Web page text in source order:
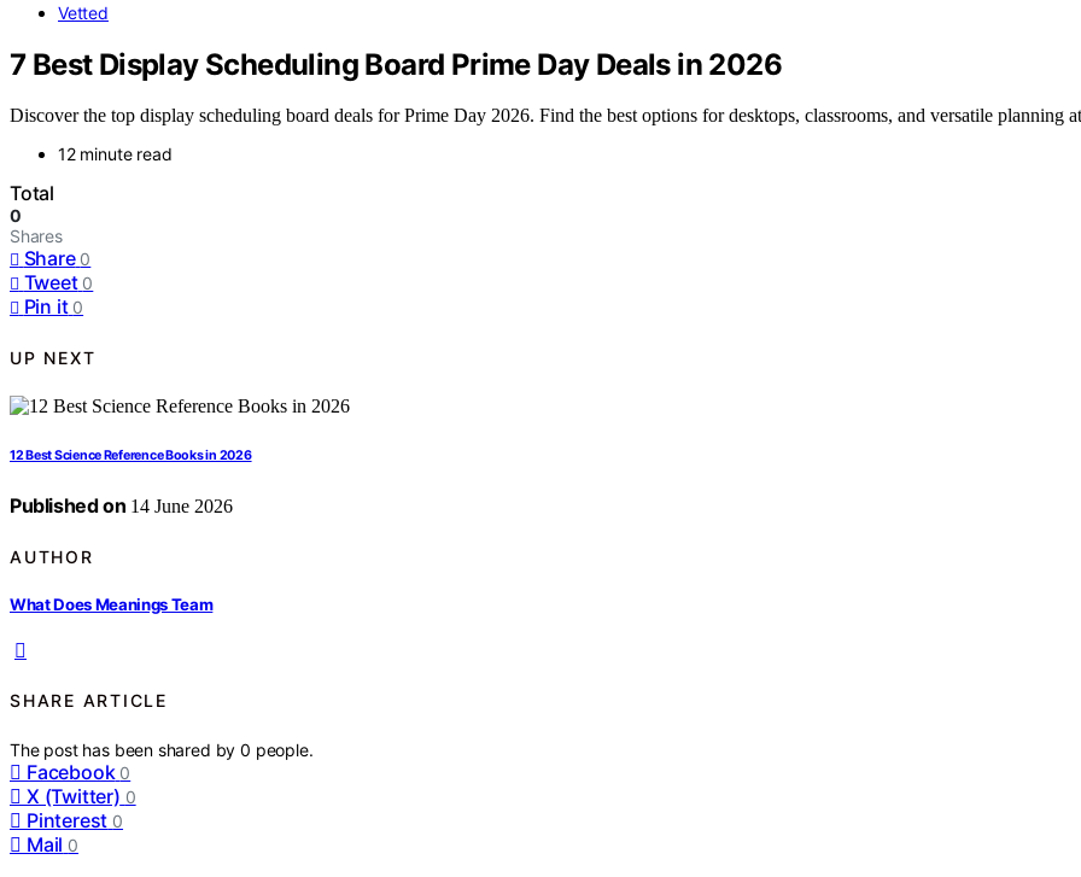
Vetted
7 Best Display Scheduling Board Prime Day Deals in 2026
Discover the top display scheduling board deals for Prime Day 2026. Find the best options for desktops, classrooms, and versatile planning
12 minute read
Total
0
Shares
Share 0
Tweet 0
Pin it 0
UP NEXT
12 Best Science Reference Books in 2026
Published on 14 June 2026
AUTHOR
What Does Meanings Team
SHARE ARTICLE
The post has been shared by0 people.
Facebook 0
X (Twitter) 0
Pinterest 0
Mail 0